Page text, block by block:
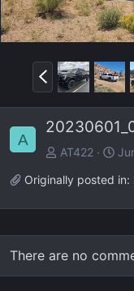
P
r
e
v
A
AT422
Originally posted in:
There are no